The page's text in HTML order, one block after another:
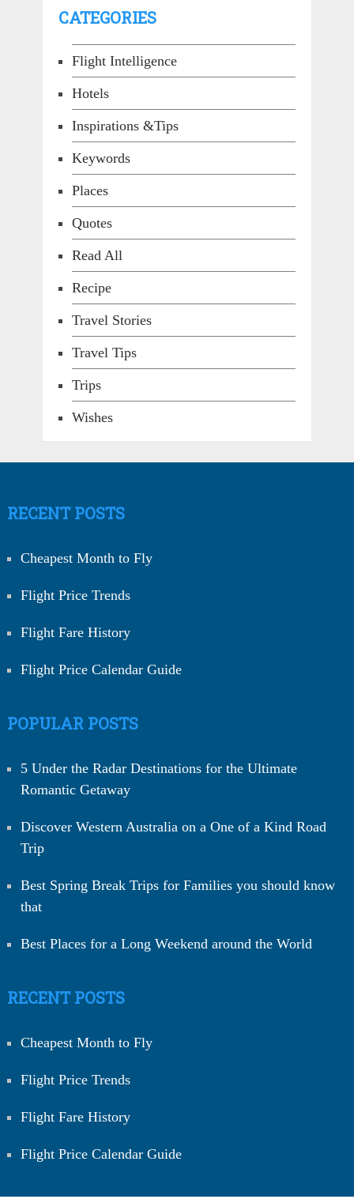
CATEGORIES
Flight Intelligence
Hotels
Inspirations &Tips
Keywords
Places
Quotes
Read All
Recipe
Travel Stories
Travel Tips
Trips
Wishes
RECENT POSTS
Cheapest Month to Fly
Flight Price Trends
Flight Fare History
Flight Price Calendar Guide
POPULAR POSTS
5 Under the Radar Destinations for the Ultimate
Romantic Getaway
Discover Western Australia on a One of a Kind Road
Trip
Best Spring Break Trips for Families you should know
that
Best Places for a Long Weekend around the World
RECENT POSTS
Cheapest Month to Fly
Flight Price Trends
Flight Fare History
Flight Price Calendar Guide